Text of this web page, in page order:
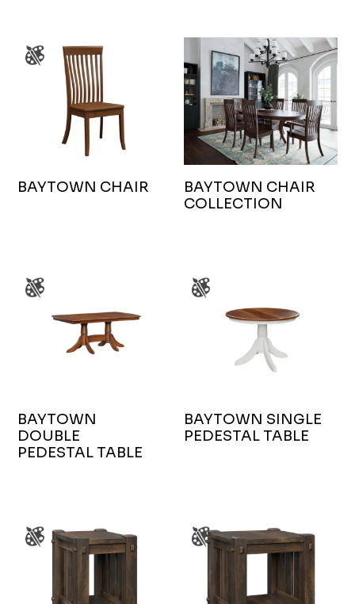
BAYTOWN CHAIR
BAYTOWN CHAIR
COLLECTION
BAYTOWN
DOUBLE
PEDESTAL TABLE
BAYTOWN SINGLE
PEDESTAL TABLE